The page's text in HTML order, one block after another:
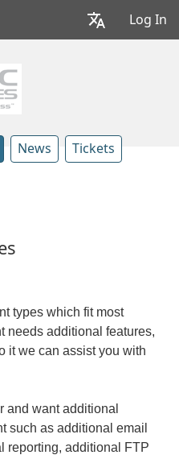
Log In
News Tickets
types which fit most
needs additional features,
it we can assist you with
and want additional
such as additional email
reporting, additional FTP